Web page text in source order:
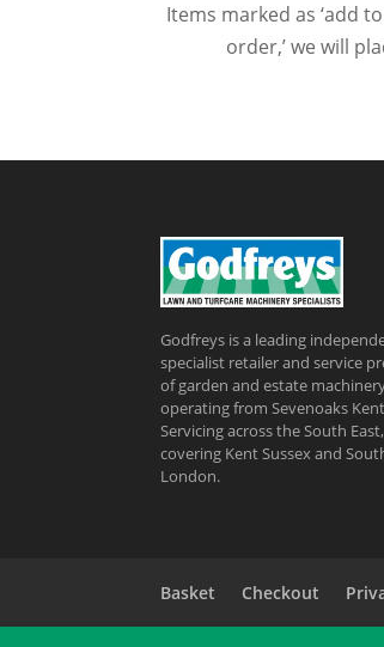
Items marked as ‘add
order,’ we will
Godfreys is a leading
specialist retailer and service
of garden and estate
operating from Sevenoaks
Servicing across the South East,
covering Kent Sussex and
London.
Basket Checkout